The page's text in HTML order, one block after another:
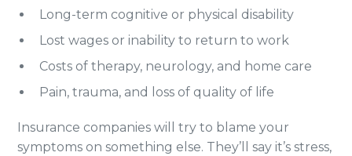
Long-term cognitive or physical disability
Lost wages or inability to return to work
Costs of therapy, neurology, and home care
Pain, trauma, and loss of quality of life
Insurance companies will try to blame your
symptoms on something else. They’ll say it’s stress,